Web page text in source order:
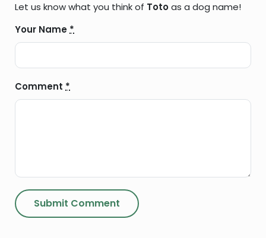
Let us know what you think of Totoas a dog name!
Your Name *
Comment *